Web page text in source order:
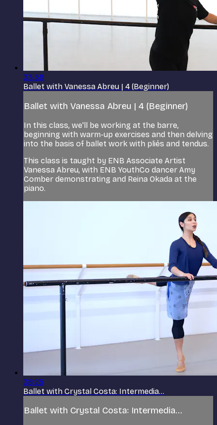
33:38
Ballet with Vanessa Abreu | 4 (Beginner)
Ballet with Vanessa Abreu | 4 (Beginner)
In this class, we'll be working at the barre,
beginning with warm-up exercises and then delving
into the basis of ballet work with pliés and tendus.
This class is taught by ENB Associate Artist
Vanessa Abreu, with ENB YouthCo dancer Amy
Comber demonstrating and Reina Okada at the
piano.
38:25
Ballet with Crystal Costa: Intermedia...
Ballet with Crystal Costa: Intermedia...